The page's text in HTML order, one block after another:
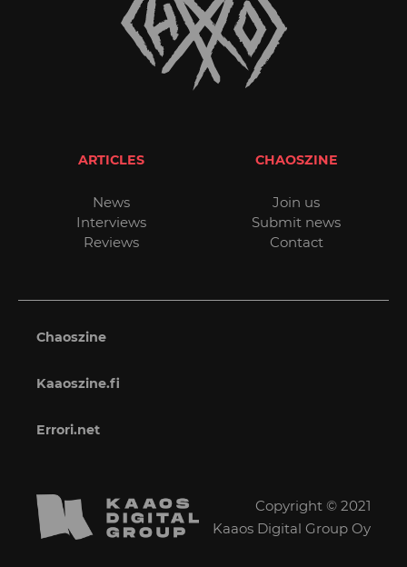
ARTICLES
News
Interviews
Reviews
CHAOSZINE
Join us
Submit news
Contact
Chaoszine
Kaaoszine.fi
Errori.net
Copyright © 2021
Kaaos Digital Group Oy